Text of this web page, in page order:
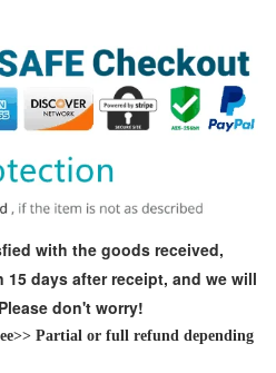
with the goods received,
days after receipt, and we will
don't worry!
Partial or full refund depending